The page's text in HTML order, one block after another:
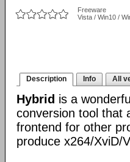
Freeware
Vista / Win10 /
Description Info All
Hybrid is a
conversion tool that
frontend for other
produce x264/XviD/